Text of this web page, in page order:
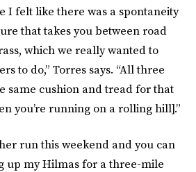
I felt like there was a spontaneity
that takes you between road
which we really wanted to
to do,” Torres says. “All three
same cushion and tread for that
you’re running on a rolling hill].”
run this weekend and you can
up my Hilmas for a three-mile